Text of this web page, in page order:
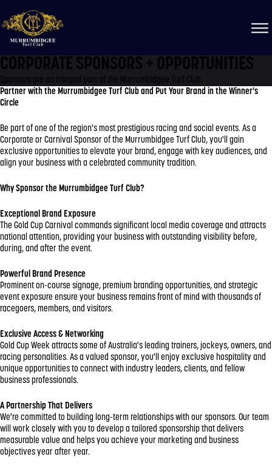
CORPORATE SPONSORS + OPPORTUNITIES
Sponsors are an integral part of the Murrumbidgee Turf Club.
Partner with the Murrumbidgee Turf Club and Put Your Brand in the Winner's
Circle
Be part of one of the region's most prestigious racing and social events. As a
Corporate or Carnival Sponsor of the Murrumbidgee Turf Club, you'll gain
exclusive opportunities to elevate your brand, engage with key audiences, and
align your business with a celebrated community tradition.
Why Sponsor the Murrumbidgee Turf Club?
Exceptional Brand Exposure
The Gold Cup Carnival commands significant local media coverage and attracts
national attention, providing your business with outstanding visibility before,
during, and after the event.
Powerful Brand Presence
Prominent on-course signage, premium branding opportunities, and strategic
event exposure ensure your business remains front of mind with thousands of
racegoers, members, and visitors.
Exclusive Access & Networking
Gold Cup Week attracts some of Australia's leading trainers, jockeys, owners, and
racing personalities. As a valued sponsor, you'll enjoy exclusive hospitality and
unique opportunities to connect with industry leaders, clients, and fellow
business professionals.
A Partnership That Delivers
We're committed to building long-term relationships with our sponsors. Our team
will work closely with you to develop a tailored sponsorship that delivers
measurable value and helps you achieve your marketing and business
objectives year after year.